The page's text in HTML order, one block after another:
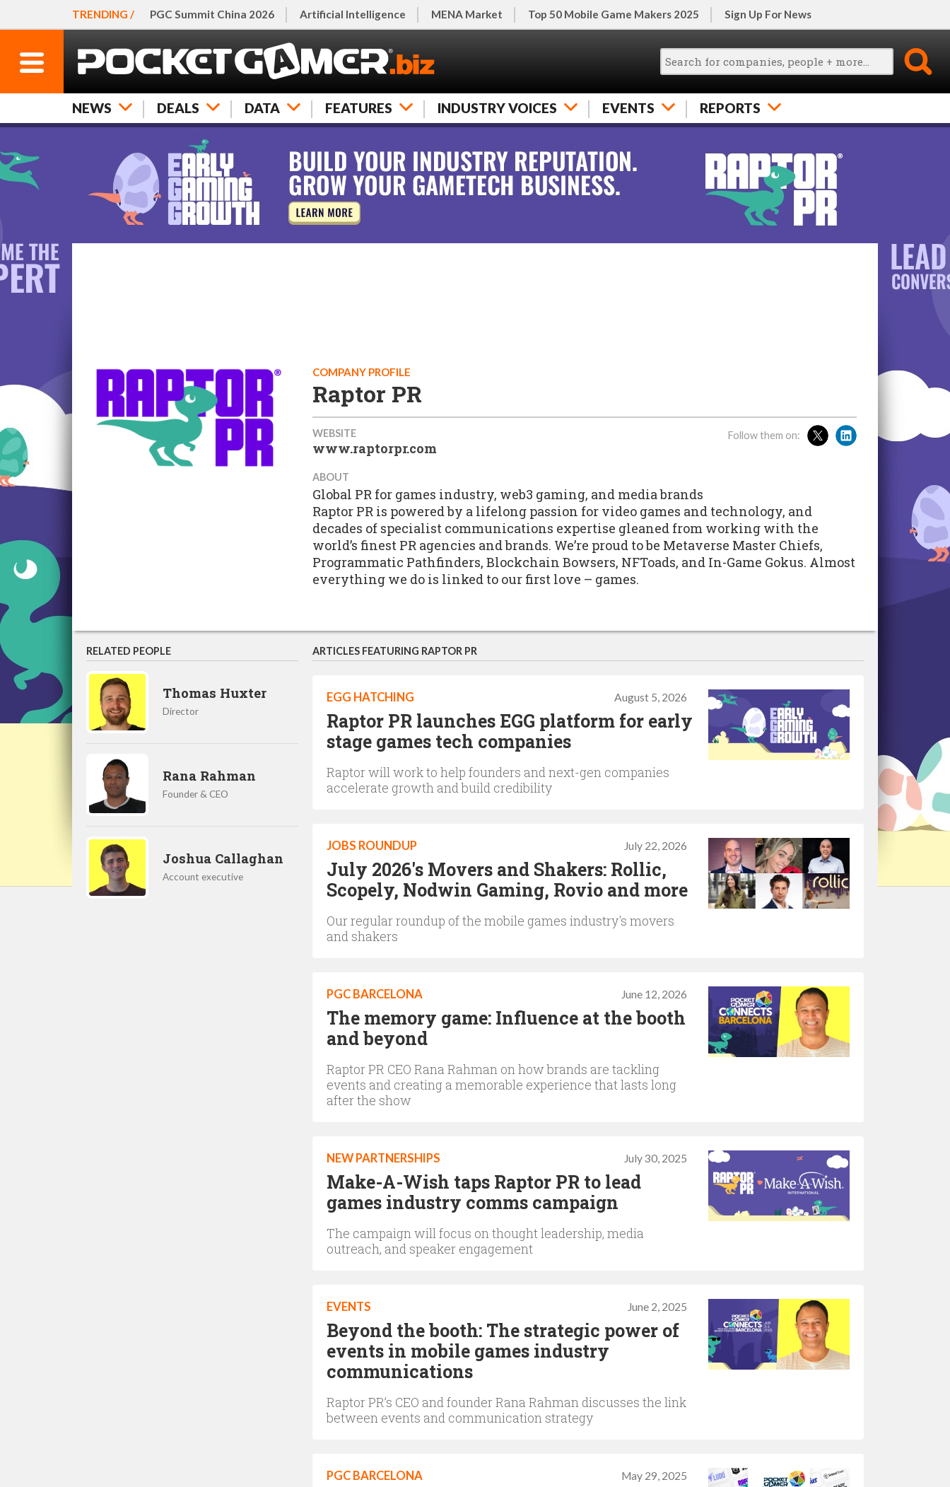
TRENDING / PGC Summit China 2026 Artificial Intelligence MENA Market Top 50 Mobile Game Makers 2025 Sign Up For News
NEWS DEALS DATA FEATURES INDUSTRY VOICES EVENTS REPORTS
COMPANY PROFILE
Raptor PR
WEBSITE
www.raptorpr.com
Follow them on:
ABOUT
Global PR for games industry, web3 gaming, and media brands
Raptor PR is powered by a lifelong passion for video games and technology, and
decades of specialist communications expertise gleaned from working with the
world’s finest PR agencies and brands. We’re proud to be Metaverse Master Chiefs,
Programmatic Pathfinders, Blockchain Bowsers, NFToads, and In-Game Gokus. Almost
everything we do is linked to our first love – games.
RELATED PEOPLE
Thomas Huxter
Director
Rana Rahman
Founder & CEO
Joshua Callaghan
Account executive
ARTICLES FEATURING RAPTOR PR
August 5, 2026
EGG HATCHING
Raptor PR launches EGG platform for early
stage games tech companies
Raptor will work to help founders and next-gen companies
accelerate growth and build credibility
July 22, 2026
JOBS ROUNDUP
July 2026's Movers and Shakers: Rollic,
Scopely, Nodwin Gaming, Rovio and more
Our regular roundup of the mobile games industry's movers
and shakers
June 12, 2026
PGC BARCELONA
The memory game: Influence at the booth
and beyond
Raptor PR CEO Rana Rahman on how brands are tackling
events and creating a memorable experience that lasts long
after the show
July 30, 2025
NEW PARTNERSHIPS
Make-A-Wish taps Raptor PR to lead
games industry comms campaign
The campaign will focus on thought leadership, media
outreach, and speaker engagement
June 2, 2025
EVENTS
Beyond the booth: The strategic power of
events in mobile games industry
communications
Raptor PR’s CEO and founder Rana Rahman discusses the link
between events and communication strategy
May 29, 2025
PGC BARCELONA